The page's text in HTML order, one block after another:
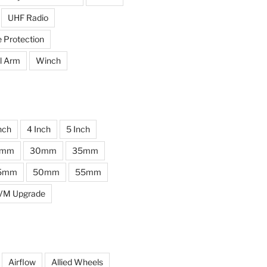
UHF Radio
Protection
Arm Winch
4 Inch 5 Inch
30mm 35mm
50mm 55mm
Upgrade
Airflow Allied Wheels